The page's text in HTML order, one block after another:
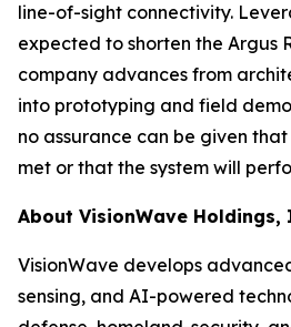
line-of-sight connectivity.
expected to shorten the Argus
company advances from
into prototyping and field
no assurance can be given
met or that the system will
About VisionWave Holdings,
VisionWave develops
sensing, and AI-powered